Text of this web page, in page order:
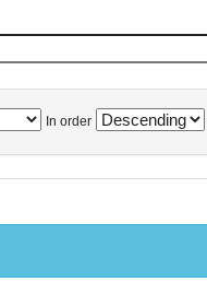
In order